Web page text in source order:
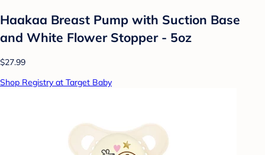
Haakaa Breast Pump with Suction Base
and White Flower Stopper - 5oz
$27.99
Shop Registry at Target Baby